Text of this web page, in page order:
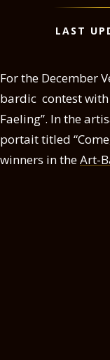
LAST
For the December
bardic contest with
Faeling”. In the
portait titled
winners in theArt-